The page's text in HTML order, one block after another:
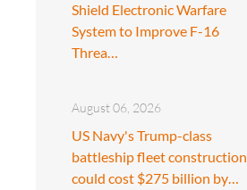
Shield Electronic Warfare
System to Improve F-16
Threa…
August 06, 2026
US Navy's Trump-class
battleship fleet construction
could cost $275 billion by…